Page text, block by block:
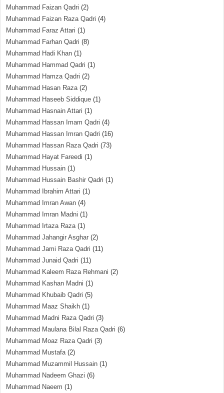
Muhammad Faizan Qadri (2)
Muhammad Faizan Raza Qadri (4)
Muhammad Faraz Attari (1)
Muhammad Farhan Qadri (8)
Muhammad Hadi Khan (1)
Muhammad Hammad Qadri (1)
Muhammad Hamza Qadri (2)
Muhammad Hasan Raza(2)
Muhammad Haseeb Siddique (1)
Muhammad Hasnain Attari (1)
Muhammad Hassan Imam Qadri (4)
Muhammad Hassan Imran Qadri (16)
Muhammad Hassan Raza Qadri (73)
Muhammad Hayat Fareedi (1)
Muhammad Hussain (1)
Muhammad Hussain Bashir Qadri (1)
Muhammad Ibrahim Attari (1)
Muhammad Imran Awan (4)
Muhammad Imran Madni (1)
Muhammad Irtaza Raza(1)
Muhammad Jahangir Asghar (2)
Muhammad Jami Raza Qadri (11)
Muhammad Junaid Qadri (11)
Muhammad Kaleem Raza Rehmani (2)
Muhammad Kashan Madni (1)
Muhammad Khubaib Qadri (5)
Muhammad Maaz Shaikh (1)
Muhammad Madni Raza Qadri (3)
Muhammad Maulana Bilal Raza Qadri (6)
Muhammad Moaz Raza Qadri (3)
Muhammad Mustafa(2)
Muhammad Muzammil Hussain (1)
Muhammad Nadeem Ghazi (6)
Muhammad Naeem (1)